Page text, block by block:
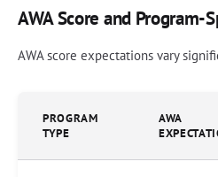
AWA Score and Program-
AWA score expectations vary
PROGRAM
TYPE
AWA